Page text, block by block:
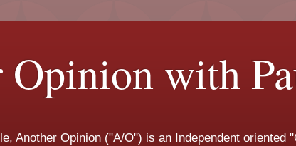
with
Another Opinion ("A/O") is an Independent oriented